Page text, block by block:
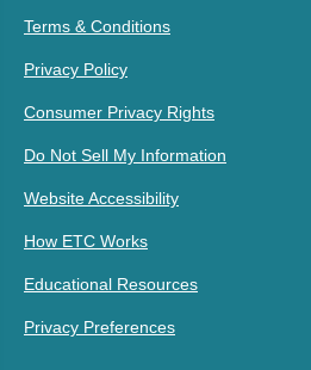
Terms & Conditions
Privacy Policy
Consumer Privacy Rights
Do Not Sell My Information
Website Accessibility
How ETC Works
Educational Resources
Privacy Preferences